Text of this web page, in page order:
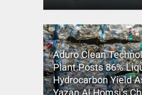
Aduro Clean
Plant Posts 86%
Hydrocarbon Yield
Yazan Al Homsi’s